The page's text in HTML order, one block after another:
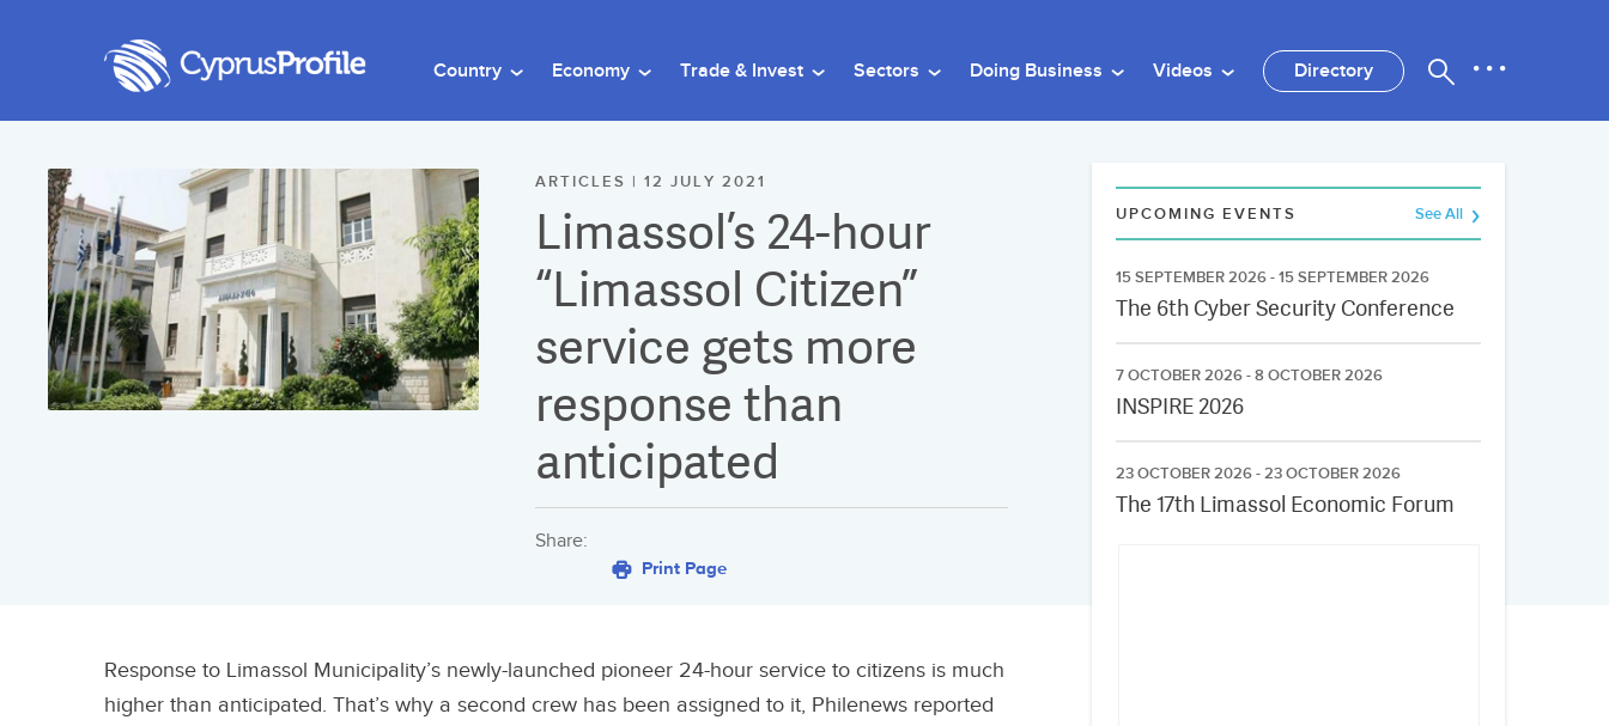
Country Economy Trade & Invest Sectors Doing Business Videos Directory
ARTICLES | 12 JULY 2021
Limassol’s 24-hour
“Limassol Citizen”
service gets more
response than
anticipated
Share:
Print Page
Response to Limassol Municipality’s newly-launched pioneer 24-hour service to citizens is much
higher than anticipated. That’s why a second crew has been assigned to it, Philenews reported
UPCOMING EVENTS See All
15 SEPTEMBER 2026 - 15 SEPTEMBER 2026
The 6th Cyber Security Conference
7 OCTOBER 2026 - 8 OCTOBER 2026
INSPIRE 2026
23 OCTOBER 2026 - 23 OCTOBER 2026
The 17th Limassol Economic Forum